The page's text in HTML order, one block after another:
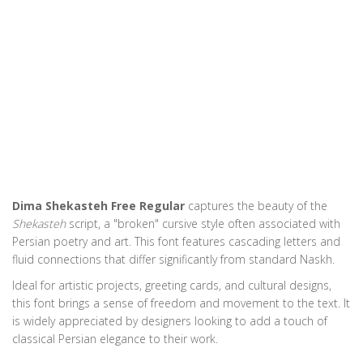
Dima Shekasteh Free Regular captures the beauty of the
Shekastehscript, a "broken" cursive style often associated with
Persian poetry and art. This font features cascading letters and
fluid connections that differ significantly from standard Naskh.
Ideal for artistic projects, greeting cards, and cultural designs,
this font brings a sense of freedom and movement to the text. It
is widely appreciated by designers looking to add a touch of
classical Persian elegance to their work.